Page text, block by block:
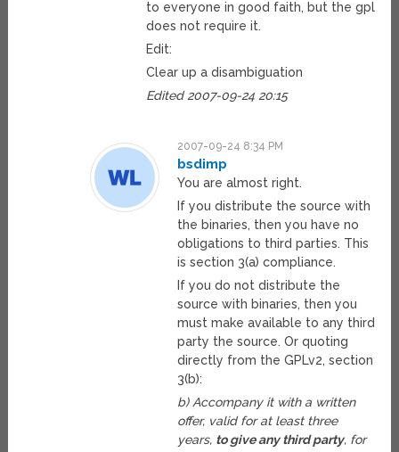
to everyone in good faith, but the gpl
does not require it.
Edit:
Clear up a disambiguation
Edited 2007-09-24 20:15
2007-09-24 8:34 PM
bsdimp
You are almost right.
If you distribute the source with
the binaries, then you have no
obligations to third parties. This
is section 3(a) compliance.
If you do not distribute the
source with binaries, then you
must make available to any third
party the source. Or quoting
directly from the GPLv2, section
3(b):
b) Accompany it with a written
offer, valid for at least three
years, to give any third party, for